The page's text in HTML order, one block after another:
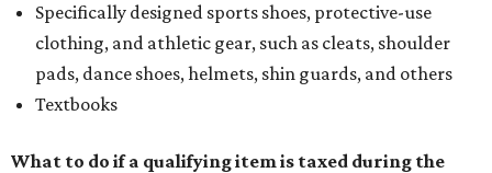
Specifically designed sports shoes, protective-use
clothing, and athletic gear, such as cleats, shoulder
pads, dance shoes, helmets, shin guards, and others
Textbooks
What to do if a qualifying item is taxed during the